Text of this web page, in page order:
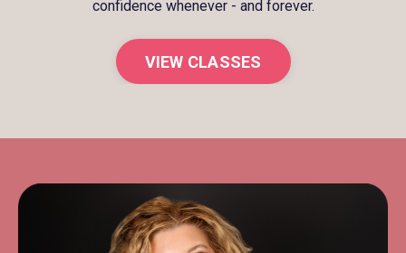
confidence whenever - and forever.
VIEW CLASSES